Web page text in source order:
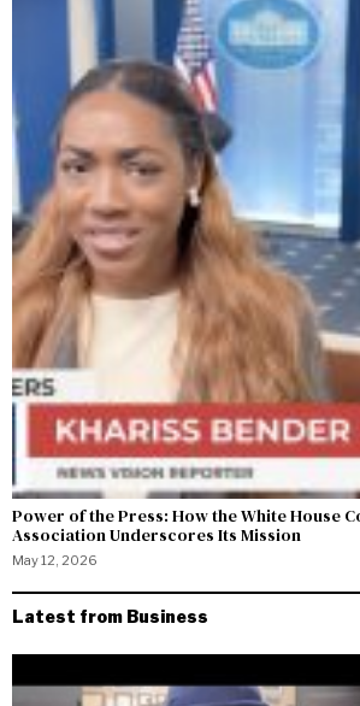
Power of the Press: How the White House
Association Underscores Its Mission
May 12, 2026
Latest from Business